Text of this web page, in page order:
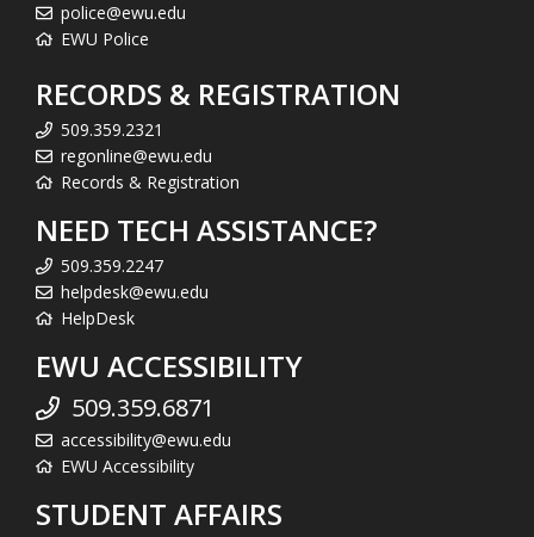
police@ewu.edu
EWU Police
RECORDS & REGISTRATION
509.359.2321
regonline@ewu.edu
Records & Registration
NEED TECH ASSISTANCE?
509.359.2247
helpdesk@ewu.edu
HelpDesk
EWU ACCESSIBILITY
509.359.6871
accessibility@ewu.edu
EWU Accessibility
STUDENT AFFAIRS